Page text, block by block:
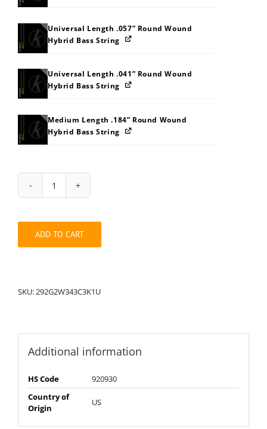
Universal Length .057” Round Wound
Hybrid Bass String
Universal Length .041” Round Wound
Hybrid Bass String
Medium Length .184” Round Wound
Hybrid Bass String
String
Pack:
quantity
ADD TO CART
SKU:292G2W343C3K1U
Additional information
HS Code
920930
Country of
Origin
US